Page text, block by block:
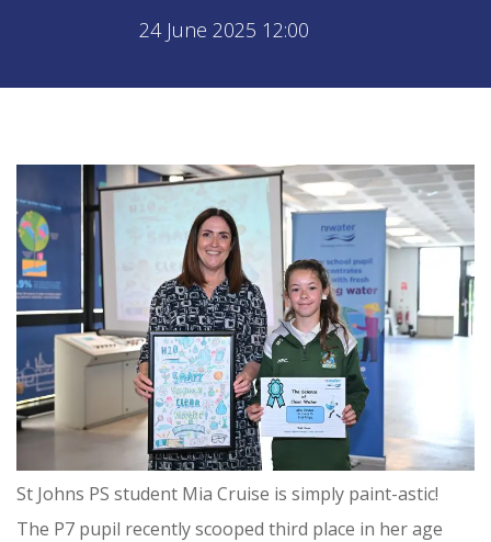
24 June 2025 12:00
St Johns PS student Mia Cruise is simply paint-astic!
The P7 pupil recently scooped third place in her age